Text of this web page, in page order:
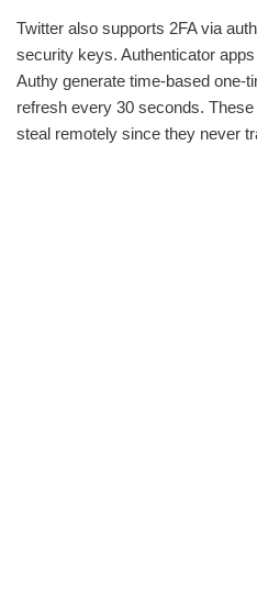
Twitter also supports 2FA via
security keys. Authenticator
Authy generate time-based one-
refresh every 30 seconds.
steal remotely since they never